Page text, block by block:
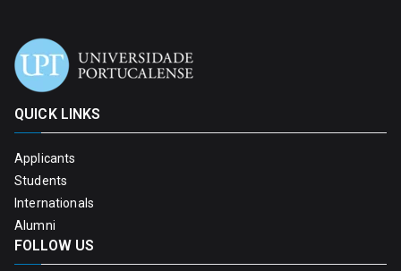
QUICK LINKS
Applicants
Students
Internationals
Alumni
FOLLOW US